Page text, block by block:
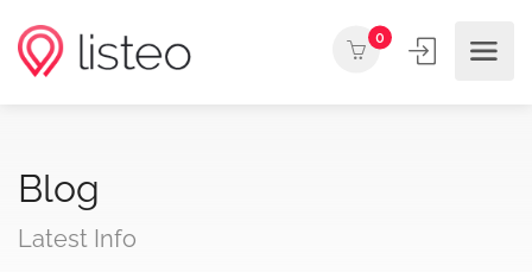
0
Blog
Latest Info